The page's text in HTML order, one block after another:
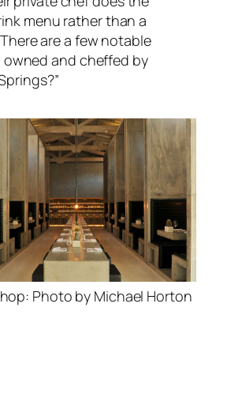
menu rather than a
are a few notable
owned and cheffed by
Photo by Michael Horton